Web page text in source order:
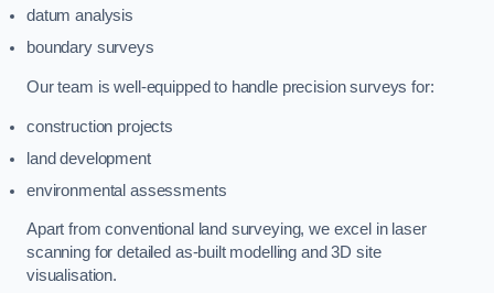
datum analysis
boundary surveys
Our team is well-equipped to handle precision surveys for:
construction projects
land development
environmental assessments
Apart from conventional land surveying, we excel in laser
scanning for detailed as-built modelling and 3D site
visualisation.